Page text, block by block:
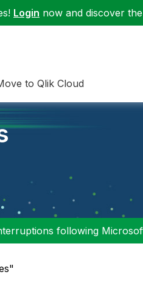
Login now and discover
to Qlik Cloud
following